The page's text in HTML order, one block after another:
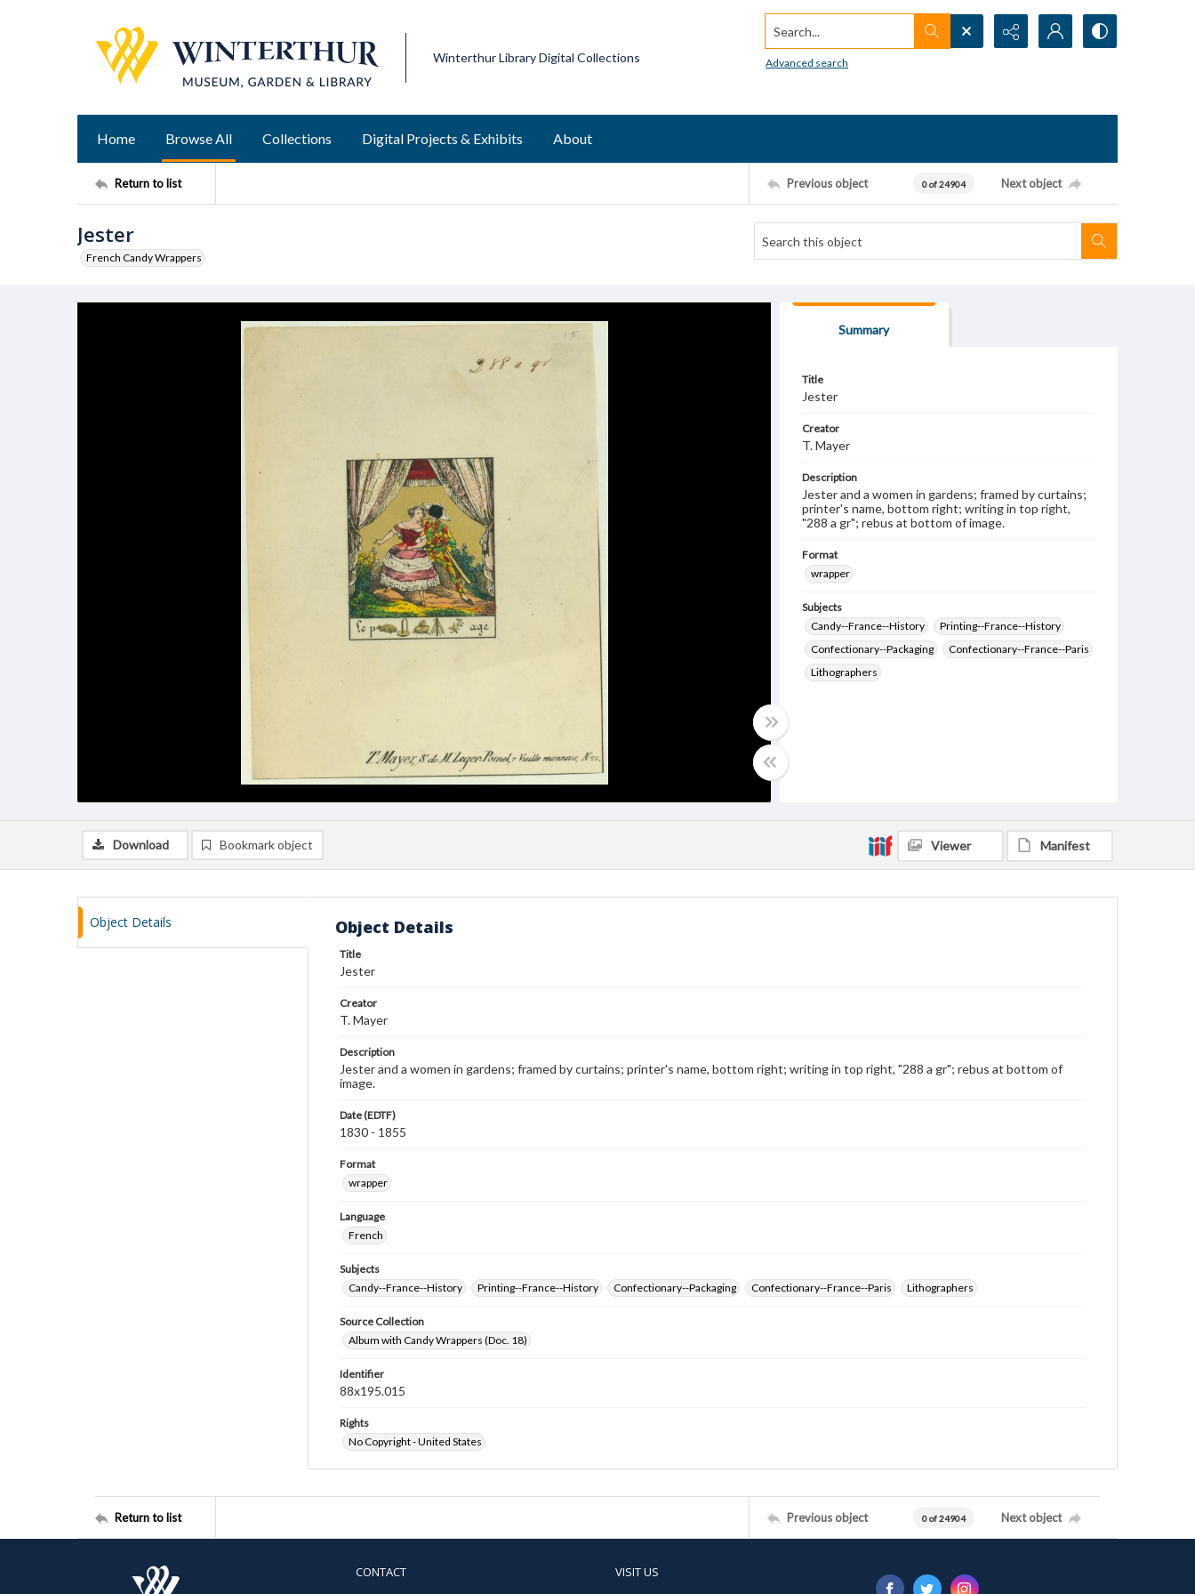
Winterthur Library Digital Collections
Search...
Advanced search
Home Browse All Collections Digital Projects & Exhibits About
Return to list Previous object 0 of 24904 Next object
Jester
French Candy Wrappers
Summary
Title
Jester
Creator
T. Mayer
Description
Jester and a women in gardens; framed by curtains;
printer's name, bottom right; writing in top right,
"288 a gr"; rebus at bottom of image.
Format
wrapper
Subjects
Candy--France--History
Printing--France--History
Confectionary--Packaging
Confectionary--France--Paris
Lithographers
Download Bookmark object Viewer Manifest
Object Details Object Details
Title
Jester
Creator
T. Mayer
Description
Jester and a women in gardens; framed by curtains; printer's name, bottom right; writing in top right, "288 a gr"; rebus at bottom of
image.
Date (EDTF)
1830 - 1855
Format
wrapper
Language
French
Subjects
Candy--France--History
Printing--France--History Confectionary--Packaging Confectionary--France--Paris Lithographers
Source Collection
Album with Candy Wrappers (Doc. 18)
Identifier
88x195.015
Rights
No Copyright - United States
Return to list Previous object 0 of 24904 Next object
CONTACT VISIT US